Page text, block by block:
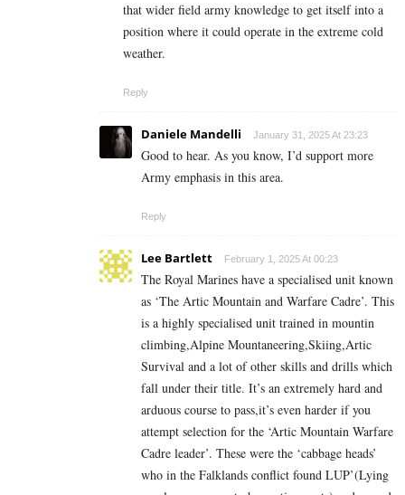
that wider field army knowledge to get itself into a
position where it could operate in the extreme cold
weather.
Reply
Daniele Mandelli January 31, 2025 At 23:23
Good to hear. As you know, I’d support more
Army emphasis in this area.
Reply
Lee Bartlett February 1, 2025 At 00:23
The Royal Marines have a specialised unit known
as ‘The Artic Mountain and Warfare Cadre’. This
is a highly specialised unit trained in mountin
climbing,Alpine Mountaneering,Skiing,Artic
Survival and a lot of other skills and drills which
fall under their title. It’s an extremely hard and
arduous course to pass,it’s even harder if you
attempt selection for the ‘Artic Mountain Warfare
Cadre leader’. These were the ‘cabbage heads’
who in the Falklands conflict found LUP’(Lying